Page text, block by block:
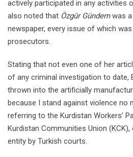
actively participated in any activities
also noted that Özgür Gündemwas a
newspaper, every issue of which
prosecutors.
Stating that not even one of her
of any criminal investigation to date,
thrown into the artificially
because I stand against violence no
referring to the Kurdistan Workers’
Kurdistan Communities Union
entity by Turkish courts.